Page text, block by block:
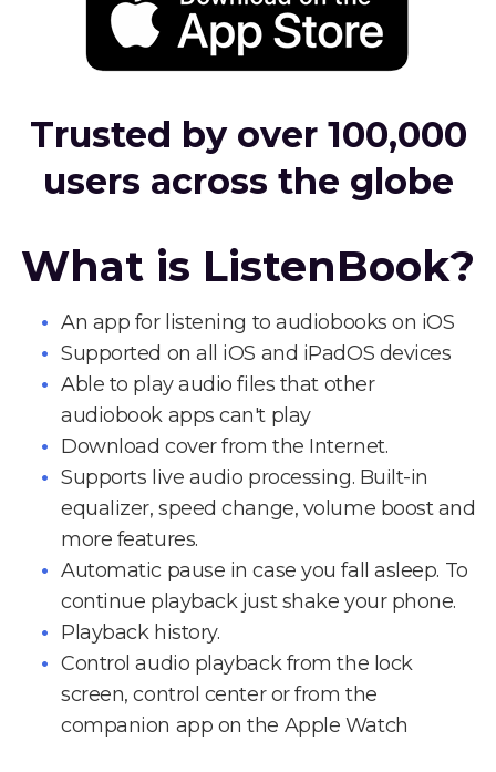
Trusted by over 100,000
users across the globe
What is ListenBook?
An app for listening to audiobooks on iOS
Supported on all iOS and iPadOS devices
Able to play audio files that other
audiobook apps can't play
Download cover from the Internet.
Supports live audio processing. Built-in
equalizer, speed change, volume boost and
more features.
Automatic pause in case you fall asleep. To
continue playback just shake your phone.
Playback history.
Control audio playback from the lock
screen, control center or from the
companion app on the Apple Watch